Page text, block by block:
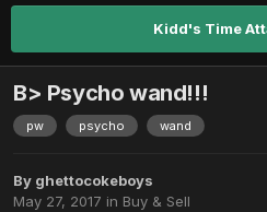
Kidd's Time
B> Psycho wand!!!
pw psycho wand
By ghettocokeboys
May 27, 2017 in Buy & Sell